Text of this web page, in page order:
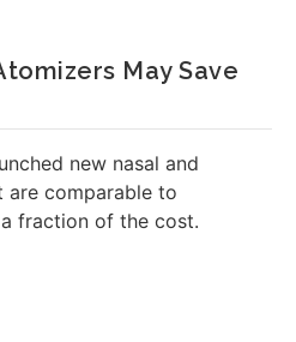
May Save
new nasal and
are comparable to
fraction of the cost.